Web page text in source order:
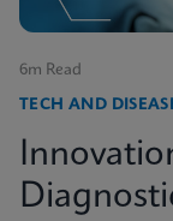
6m Read
TECH AND